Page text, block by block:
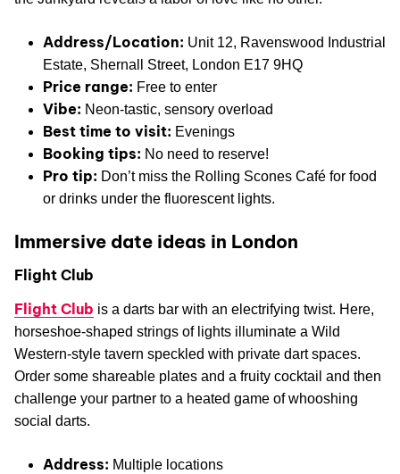
Address/Location: Unit 12, Ravenswood Industrial
Estate, Shernall Street, London E17 9HQ
Price range: Free to enter
Vibe: Neon-tastic, sensory overload
Best time to visit: Evenings
Booking tips: No need to reserve!
Pro tip: Don’t miss the Rolling Scones Café for food
or drinks under the fluorescent lights.
Immersive date ideas in London
Flight Club
Flight Club is a darts bar with an electrifying twist. Here,
horseshoe-shaped strings of lights illuminate a Wild
Western-style tavern speckled with private dart spaces.
Order some shareable plates and a fruity cocktail and then
challenge your partner to a heated game of whooshing
social darts.
Address: Multiple locations